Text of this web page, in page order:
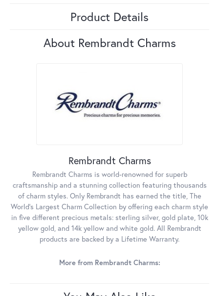
Product Details
About Rembrandt Charms
Rembrandt Charms
Rembrandt Charms is world-renowned for superb
craftsmanship and a stunning collection featuring thousands
of charm styles. Only Rembrandt has earned the title, The
World's Largest Charm Collection by offering each charm style
in five different precious metals: sterling silver, gold plate, 10k
yellow gold, and 14k yellow and white gold. All Rembrandt
products are backed by a Lifetime Warranty.
More from Rembrandt Charms: